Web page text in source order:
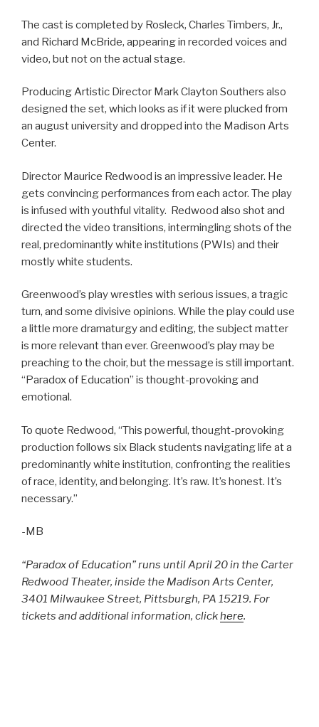
The cast is completed by Rosleck, Charles Timbers, Jr.,
and Richard McBride, appearing in recorded voices and
video, but not on the actual stage.
Producing Artistic Director Mark Clayton Southers also
designed the set, which looks as if it were plucked from
an august university and dropped into the Madison Arts
Center.
Director Maurice Redwood is an impressive leader. He
gets convincing performances from each actor. The play
is infused with youthful vitality. Redwood also shot and
directed the video transitions, intermingling shots of the
real, predominantly white institutions (PWIs) and their
mostly white students.
Greenwood’s play wrestles with serious issues, a tragic
turn, and some divisive opinions. While the play could use
a little more dramaturgy and editing, the subject matter
is more relevant than ever. Greenwood’s play may be
preaching to the choir, but the message is still important.
“Paradox of Education” is thought-provoking and
emotional.
To quote Redwood, “This powerful, thought-provoking
production follows six Black students navigating life at a
predominantly white institution, confronting the realities
of race, identity, and belonging. It’s raw. It’s honest. It’s
necessary.”
-MB
“Paradox of Education” runs until April 20 in the Carter
Redwood Theater, inside the Madison Arts Center,
3401 Milwaukee Street, Pittsburgh, PA 15219. For
tickets and additional information, clickhere.